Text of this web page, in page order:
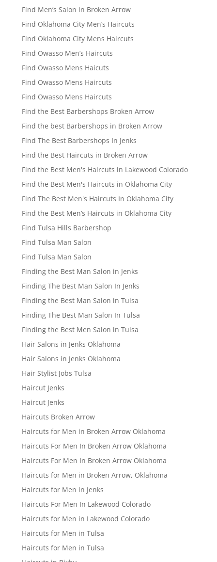
Find Men’s Salon in Broken Arrow
Find Oklahoma City Men’s Haircuts
Find Oklahoma City Mens Haircuts
Find Owasso Men’s Haircuts
Find Owasso Mens Haicuts
Find Owasso Mens Haircuts
Find Owasso Mens Haircuts
Find the Best Barbershops Broken Arrow
Find the best Barbershops in Broken Arrow
Find The Best Barbershops In Jenks
Find the Best Haircuts in Broken Arrow
Find the Best Men's Haircuts in Lakewood Colorado
Find the Best Men's Haircuts in Oklahoma City
Find The Best Men's Haircuts In Oklahoma City
Find the Best Men’s Haircuts in Oklahoma City
Find Tulsa Hills Barbershop
Find Tulsa Man Salon
Find Tulsa Man Salon
Finding the Best Man Salon in Jenks
Finding The Best Man Salon In Jenks
Finding the Best Man Salon in Tulsa
Finding The Best Man Salon In Tulsa
Finding the Best Men Salon in Tulsa
Hair Salons in Jenks Oklahoma
Hair Salons in Jenks Oklahoma
Hair Stylist Jobs Tulsa
Haircut Jenks
Haircut Jenks
Haircuts Broken Arrow
Haircuts for Men in Broken Arrow Oklahoma
Haircuts For Men In Broken Arrow Oklahoma
Haircuts For Men In Broken Arrow Oklahoma
Haircuts for Men in Broken Arrow, Oklahoma
Haircuts for Men in Jenks
Haircuts For Men In Lakewood Colorado
Haircuts for Men in Lakewood Colorado
Haircuts for Men in Tulsa
Haircuts for Men in Tulsa